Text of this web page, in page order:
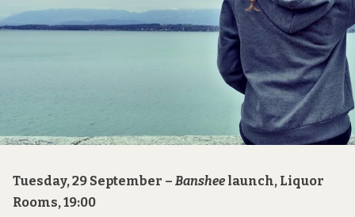
Tuesday, 29 September – Banshee launch, Liquor
Rooms, 19:00